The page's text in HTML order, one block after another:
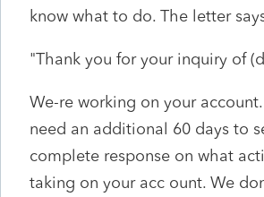
know what to do. The letter
"Thank you for your inquiry of
We-re working on your
need an additional 60 days to
complete response on what
taking on your acc ount. We